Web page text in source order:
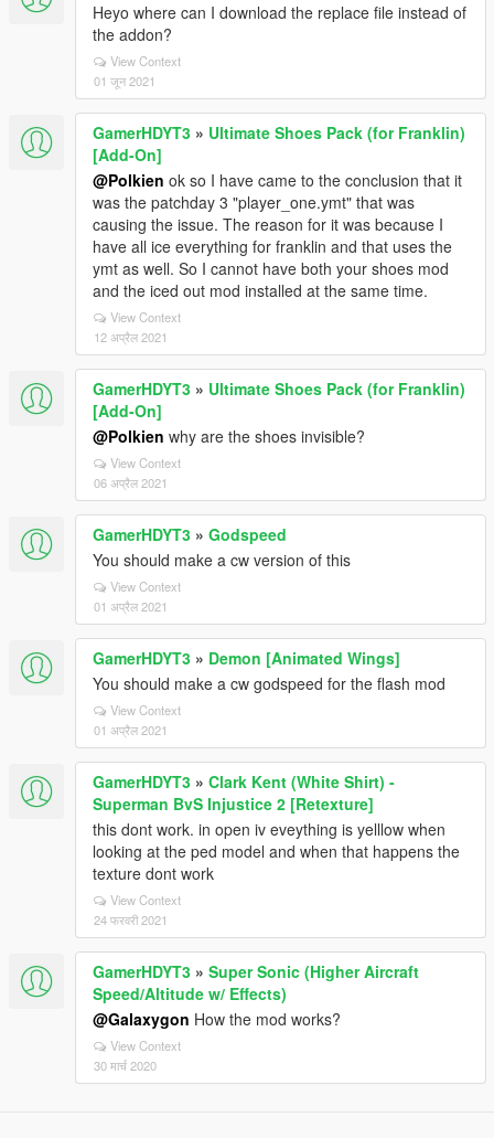
Heyo where can I download the replace file instead of
the addon?
View Context
01 जून 2021
GamerHDYT3 » Ultimate Shoes Pack (for Franklin)
[Add-On]
@Polkien ok so I have came to the conclusion that it
was the patchday 3 "player_one.ymt" that was
causing the issue. The reason for it was because I
have all ice everything for franklin and that uses the
ymt as well. So I cannot have both your shoes mod
and the iced out mod installed at the same time.
View Context
12 अप्रैल 2021
GamerHDYT3 » Ultimate Shoes Pack (for Franklin)
[Add-On]
@Polkien why are the shoes invisible?
View Context
06 अप्रैल 2021
GamerHDYT3 » Godspeed
You should make a cw version of this
View Context
01 अप्रैल 2021
GamerHDYT3 » Demon [Animated Wings]
You should make a cw godspeed for the flash mod
View Context
01 अप्रैल 2021
GamerHDYT3 » Clark Kent (White Shirt) -
Superman BvS Injustice 2 [Retexture]
this dont work. in open iv eveything is yelllow when
looking at the ped model and when that happens the
texture dont work
View Context
24 फरवरी 2021
GamerHDYT3 » Super Sonic (Higher Aircraft
Speed/Altitude w/ Effects)
@Galaxygon How the mod works?
View Context
30 मार्च 2020